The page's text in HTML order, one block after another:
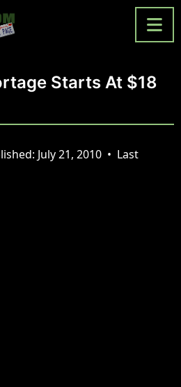
Starts At $18
July 21, 2010 • Last